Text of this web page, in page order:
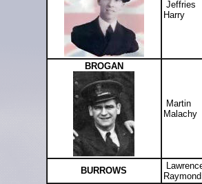
Jeffries
Harry
BROGAN
Martin
Malachy
BURROWS
Raymond